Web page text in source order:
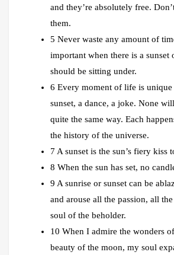
and they’re absolutely free.
them.
5 Never waste any amount of
important when there is a sunset
should be sitting under.
6 Every moment of life is unique
sunset, a dance, a joke. None
quite the same way. Each
the history of the universe.
7 A sunset is the sun’s fiery kiss
8 When the sun has set, no
9 A sunrise or sunset can be
and arouse all the passion, all
soul of the beholder.
10 When I admire the wonders
beauty of the moon, my soul